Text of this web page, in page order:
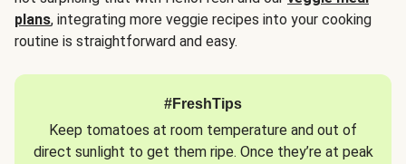
plans, integrating more veggie recipes into your cooking
routine is straightforward and easy.
#FreshTips
Keep tomatoes at room temperature and out of
direct sunlight to get them ripe. Once they’re at peak